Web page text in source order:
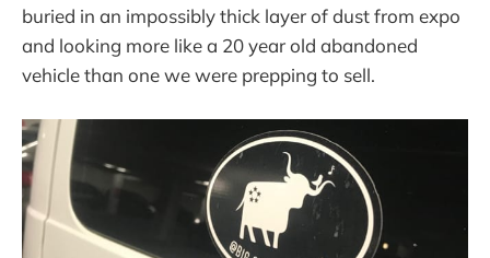
buried in an impossibly thick layer of dust from expo
and looking more like a 20 year old abandoned
vehicle than one we were prepping to sell.